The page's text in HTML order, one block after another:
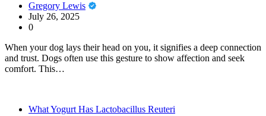
Gregory Lewis
July 26, 2025
0
When your dog lays their head on you, it signifies a deep connection
and trust. Dogs often use this gesture to show affection and seek
comfort. This…
What Yogurt Has Lactobacillus Reuteri